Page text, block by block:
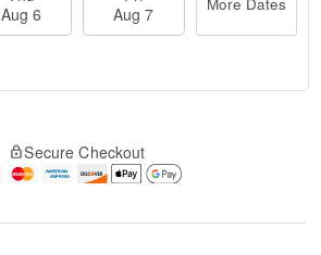
Aug 6
Aug 7
Secure Checkout